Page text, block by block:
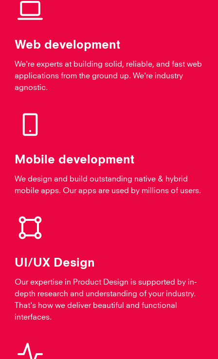
Web development
We're experts at building solid, reliable, and fast web
applications from the ground up. We're industry
agnostic.
Mobile development
We design and build outstanding native & hybrid
mobile apps. Our apps are used by millions of users.
UI/UX Design
Our expertise in Product Design is supported by in-
depth research and understanding of your industry.
That's how we deliver beautiful and functional
interfaces.